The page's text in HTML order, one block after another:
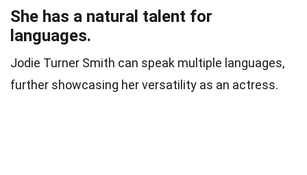
She has a natural talent for
languages.
Jodie Turner Smith can speak multiple languages,
further showcasing her versatility as an actress.